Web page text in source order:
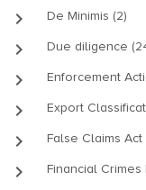
keyboard_arrow_right De Minimis (2)
keyboard_arrow_right Due diligence
keyboard_arrow_right Enforcement
keyboard_arrow_right Export
keyboard_arrow_right False Claims Act
keyboard_arrow_right Financial Crimes